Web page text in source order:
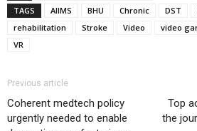
TAGS
AIIMS BHU Chronic DST
rehabilitation
Stroke Video video
VR
Previous article
Coherent medtech policy
urgently needed to enable
Top
the